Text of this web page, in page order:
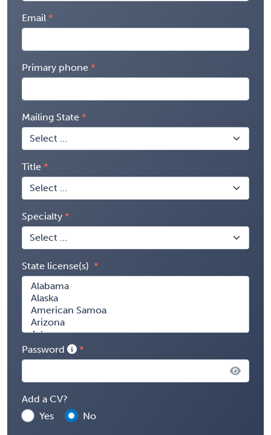
Email
Primary phone
Mailing State
Title
Specialty
State license(s)
Password
Add a CV?
Yes
No